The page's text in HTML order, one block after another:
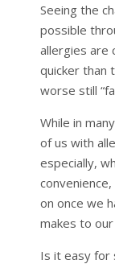
Seeing the
possible
allergies are
quicker than
worse still
While in
of us with
especially,
on once we
makes to
Is it easy for